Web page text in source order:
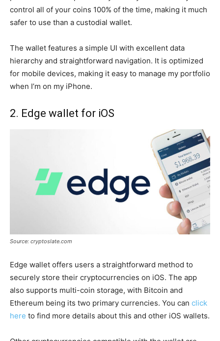
control all of your coins 100% of the time, making it much
safer to use than a custodial wallet.
The wallet features a simple UI with excellent data
hierarchy and straightforward navigation. It is optimized
for mobile devices, making it easy to manage my portfolio
when I’m on my iPhone.
2. Edge wallet for iOS
Source: cryptoslate.com
Edge wallet offers users a straightforward method to
securely store their cryptocurrencies on iOS. The app
also supports multi-coin storage, with Bitcoin and
Ethereum being its two primary currencies. You can click
here to find more details about this and other iOS wallets.